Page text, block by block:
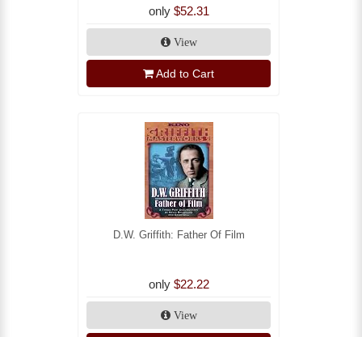
only $52.31
View
Add to Cart
D.W. Griffith: Father Of Film
only $22.22
View